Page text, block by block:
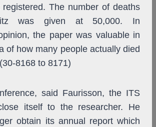
The number of deaths
was given at 50,000. In
the paper was valuable in
of how many people actually died
8168 to 8171)
said Faurisson, the ITS
itself to the researcher. He
obtain its annual report which